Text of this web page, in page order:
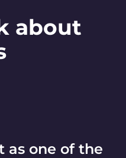
about
as one of the